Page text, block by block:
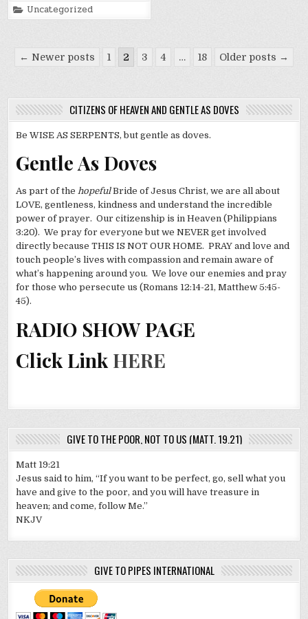
Posted
in
Uncategorized
Posts
← Newer posts 1 2 3 4 … 18 Older posts →
CITIZENS OF HEAVEN AND GENTLE AS DOVES
Be WISE AS SERPENTS, but gentle as doves.
Gentle As Doves
As part of thehopefulBride of Jesus Christ, we are all about
LOVE, gentleness, kindness and understand the incredible
power of prayer. Our citizenship is in Heaven (Philippians
3:20). We pray for everyone but we NEVER get involved
directly because THIS IS NOT OUR HOME. PRAY and love and
touch people’s lives with compassion and remain aware of
what’s happening around you. We love our enemies and pray
for those who persecute us (Romans 12:14-21, Matthew 5:45-
45).
RADIO SHOW PAGE
Click Link HERE
GIVE TO THE POOR, NOT TO US (MATT. 19.21)
Matt 19:21
Jesus said to him, “If you want to be perfect, go, sell what you
have and give to the poor, and you will have treasure in
heaven; and come, follow Me.”
NKJV
GIVE TO PIPES INTERNATIONAL